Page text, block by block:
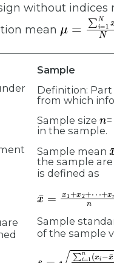
without indices
mean
=1N
Sample
Definition:
from which
Sample size
in the sample.
Sample mean
the sample
is defined as
x1+x2+⋯
n=∑i=1nxin
Sample
of the sample
=1n(xi−x¯